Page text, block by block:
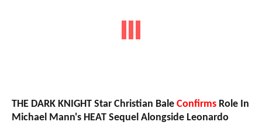
THE DARK KNIGHT Star Christian Bale Confirms Role In
Michael Mann's HEAT Sequel Alongside Leonardo